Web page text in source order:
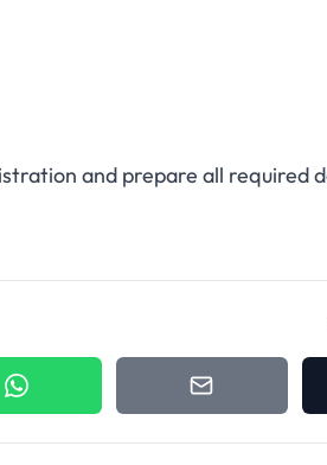
and prepare all required